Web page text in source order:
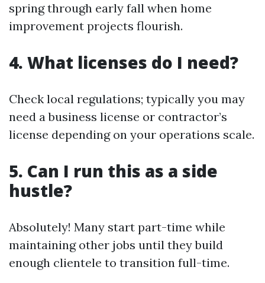
spring through early fall when home
improvement projects flourish.
4. What licenses do I need?
Check local regulations; typically you may
need a business license or contractor’s
license depending on your operations scale.
5. Can I run this as a side
hustle?
Absolutely! Many start part-time while
maintaining other jobs until they build
enough clientele to transition full-time.